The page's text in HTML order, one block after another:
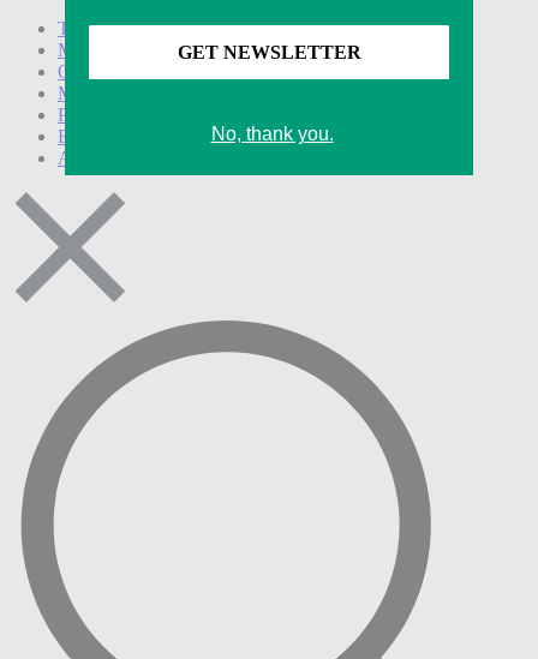
Technology
Marketing
Operations
Modern Retail+
Podcasts
Events
Awards